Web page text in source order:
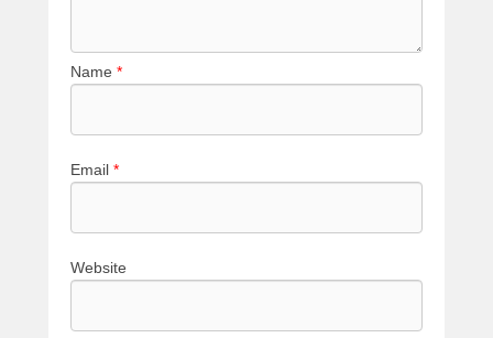
Name *
Email *
Website